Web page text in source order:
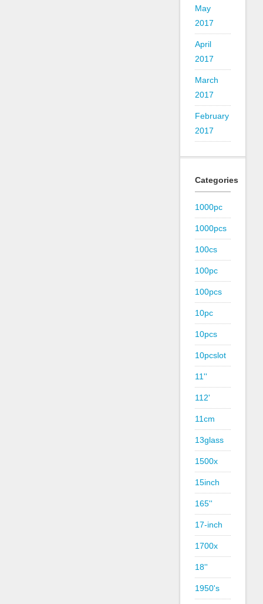
May
2017
April
2017
March
2017
February
2017
Categories
1000pc
1000pcs
100cs
100pc
100pcs
10pc
10pcs
10pcslot
11''
112'
11cm
13glass
1500x
15inch
165''
17-inch
1700x
18''
1950's